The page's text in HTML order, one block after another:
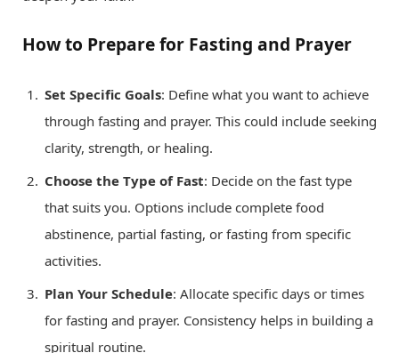
How to Prepare for Fasting and Prayer
Set Specific Goals: Define what you want to achieve
through fasting and prayer. This could include seeking
clarity, strength, or healing.
Choose the Type of Fast: Decide on the fast type
that suits you. Options include complete food
abstinence, partial fasting, or fasting from specific
activities.
Plan Your Schedule: Allocate specific days or times
for fasting and prayer. Consistency helps in building a
spiritual routine.